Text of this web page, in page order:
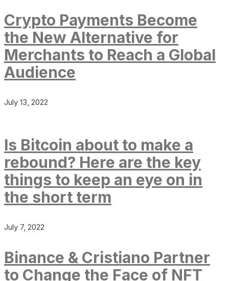
Crypto Payments Become
the New Alternative for
Merchants to Reach a Global
Audience
July 13, 2022
Is Bitcoin about to make a
rebound? Here are the key
things to keep an eye on in
the short term
July 7, 2022
Binance & Cristiano Partner
to Change the Face of NFT